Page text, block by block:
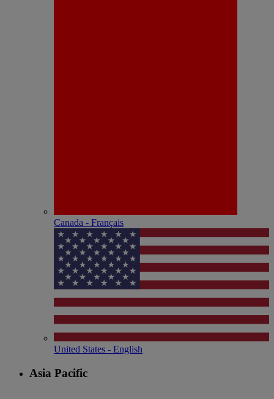
Canada - Français
United States - English
Asia Pacific